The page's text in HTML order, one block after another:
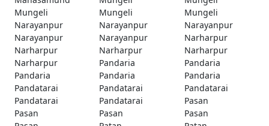
Mungeli
Mungeli
Mungeli
Narayanpur
Narayanpur
Narayanpur
Narayanpur
Narayanpur
Narharpur
Narharpur
Narharpur
Narharpur
Narharpur
Pandaria
Pandaria
Pandaria
Pandaria
Pandaria
Pandatarai
Pandatarai
Pandatarai
Pandatarai
Pandatarai
Pasan
Pasan
Pasan
Pasan